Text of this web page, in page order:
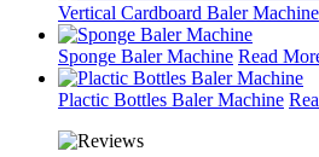
Vertical Cardboard Baler Machine
Sponge Baler Machine Read
Plactic Bottles Baler Machine